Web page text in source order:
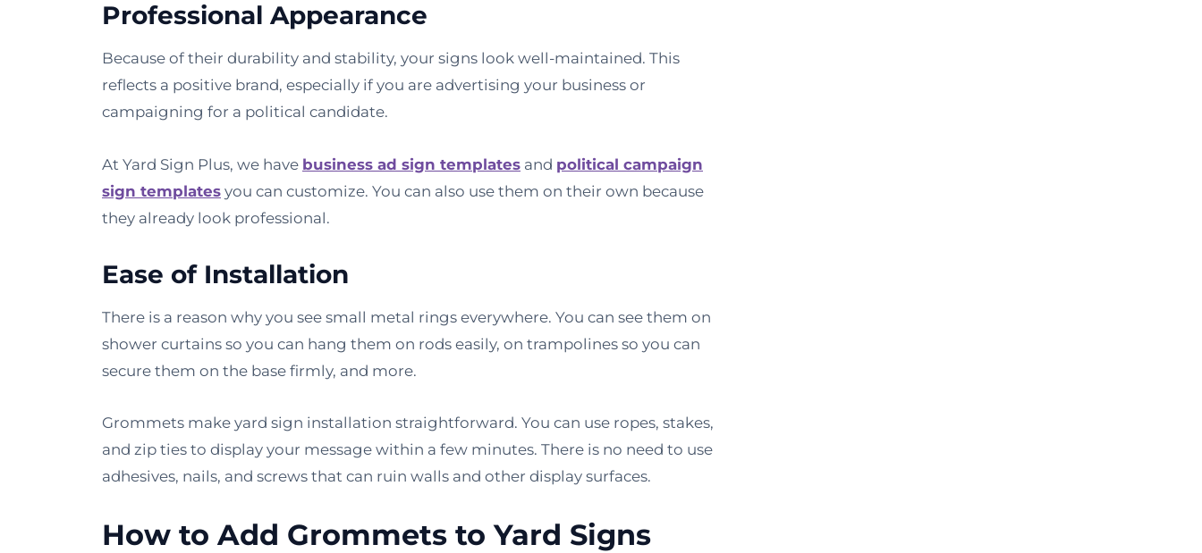
Professional Appearance
Because of their durability and stability, your signs look well-maintained. This
reflects a positive brand, especially if you are advertising your business or
campaigning for a political candidate.
At Yard Sign Plus, we have business ad sign templates and political campaign
sign templates you can customize. You can also use them on their own because
they already look professional.
Ease of Installation
There is a reason why you see small metal rings everywhere. You can see them on
shower curtains so you can hang them on rods easily, on trampolines so you can
secure them on the base firmly, and more.
Grommets make yard sign installation straightforward. You can use ropes, stakes,
and zip ties to display your message within a few minutes. There is no need to use
adhesives, nails, and screws that can ruin walls and other display surfaces.
How to Add Grommets to Yard Signs